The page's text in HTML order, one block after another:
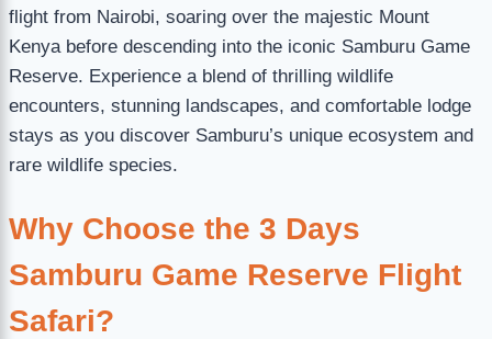
flight from Nairobi, soaring over the majestic Mount
Kenya before descending into the iconic Samburu Game
Reserve. Experience a blend of thrilling wildlife
encounters, stunning landscapes, and comfortable lodge
stays as you discover Samburu’s unique ecosystem and
rare wildlife species.
Why Choose the 3 Days
Samburu Game Reserve Flight
Safari?